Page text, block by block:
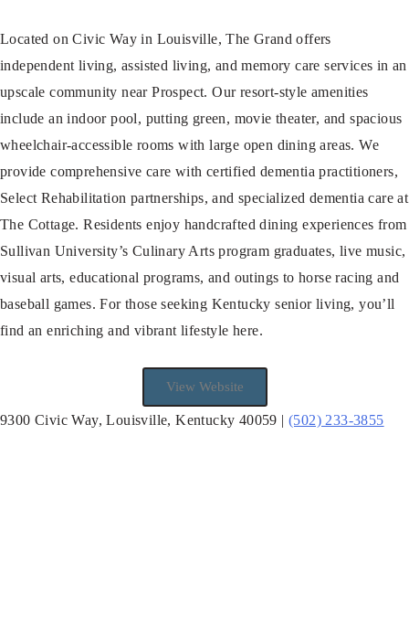
Located on Civic Way in Louisville, The Grand offers
independent living, assisted living, and memory care services in an
upscale community near Prospect. Our resort-style amenities
include an indoor pool, putting green, movie theater, and spacious
wheelchair-accessible rooms with large open dining areas. We
provide comprehensive care with certified dementia practitioners,
Select Rehabilitation partnerships, and specialized dementia care at
The Cottage. Residents enjoy handcrafted dining experiences from
Sullivan University’s Culinary Arts program graduates, live music,
visual arts, educational programs, and outings to horse racing and
baseball games. For those seeking Kentucky senior living, you’ll
find an enriching and vibrant lifestyle here.
View Website
9300 Civic Way, Louisville, Kentucky 40059 | (502) 233-3855